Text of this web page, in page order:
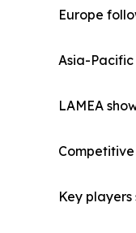
Europe
Asia-
LAMEA
Key